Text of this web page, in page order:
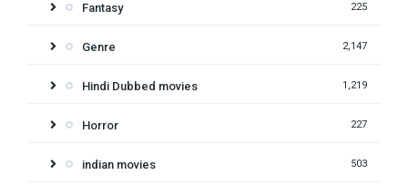
Fantasy 225
Genre 2,147
Hindi Dubbed movies 1,219
Horror 227
indian movies 503